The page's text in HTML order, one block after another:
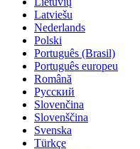
Latviešu
Nederlands
Polski
Português (Brasil)
Português europeu
Română
Русский
Slovenčina
Slovenščina
Svenska
Türkçe